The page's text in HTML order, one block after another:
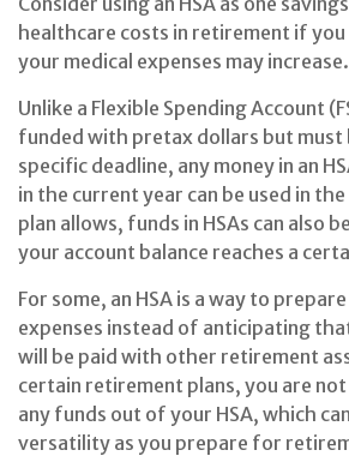
healthcare costs in retirement if
your medical expenses may increase.
Unlike a Flexible Spending Account
funded with pretax dollars but must
specific deadline, any money in an
in the current year can be used in
plan allows, funds in HSAs can also
your account balance reaches a
For some, an HSA is a way to
expenses instead of anticipating
will be paid with other retirement
certain retirement plans, you are
any funds out of your HSA, which
versatility as you prepare for